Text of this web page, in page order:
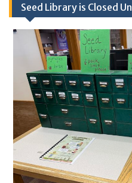
Seed Library is Closed